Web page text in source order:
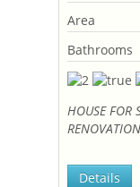
Area
Bathrooms
HOUSE FOR
Details